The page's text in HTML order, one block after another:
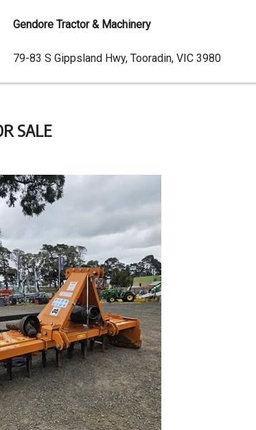
SALE
Gendore Tractor & Machinery
Dealer
Address
79-83 S Gippsland Hwy, Tooradin, VIC 3980